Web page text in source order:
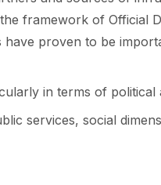
framework of Official
have proven to be
in terms of
services, social